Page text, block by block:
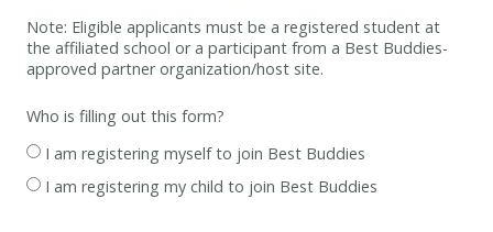
Note: Eligible applicants must be a registered student at
the affiliated school or a participant from a Best Buddies-
approved partner organization/host site.
Who is filling out this form?
I am registering myself to join Best Buddies
I am registering my child to join Best Buddies